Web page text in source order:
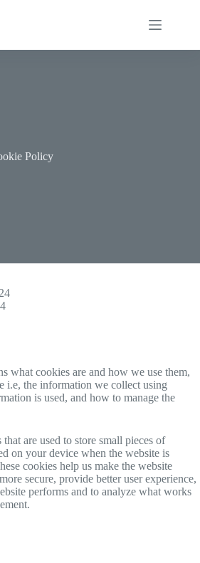
Policy
what cookies are and how we use them,
i.e, the information we collect using
is used, and how to manage the
are used to store small pieces of
on your device when the website is
cookies help us make the website
secure, provide better user experience,
performs and to analyze what works